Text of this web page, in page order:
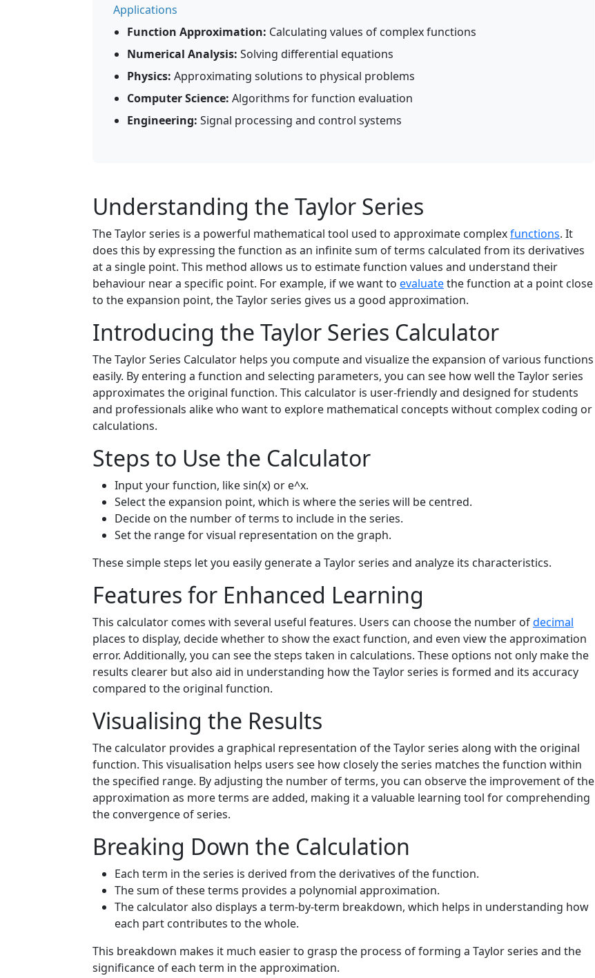
Applications
Function Approximation: Calculating values of complex functions
Numerical Analysis: Solving differential equations
Physics: Approximating solutions to physical problems
Computer Science: Algorithms for function evaluation
Engineering: Signal processing and control systems
Understanding the Taylor Series
The Taylor series is a powerful mathematical tool used to approximate complexfunctions. It
does this by expressing the function as an infinite sum of terms calculated from its derivatives
at a single point. This method allows us to estimate function values and understand their
behaviour near a specific point. For example, if we want to evaluatethe function at a point close
to the expansion point, the Taylor series gives us a good approximation.
Introducing the Taylor Series Calculator
The Taylor Series Calculator helps you compute and visualize the expansion of various functions
easily. By entering a function and selecting parameters, you can see how well the Taylor series
approximates the original function. This calculator is user-friendly and designed for students
and professionals alike who want to explore mathematical concepts without complex coding or
calculations.
Steps to Use the Calculator
Input your function, like sin(x) or e^x.
Select the expansion point, which is where the series will be centred.
Decide on the number of terms to include in the series.
Set the range for visual representation on the graph.
These simple steps let you easily generate a Taylor series and analyze its characteristics.
Features for Enhanced Learning
This calculator comes with several useful features. Users can choose the number ofdecimal
places to display, decide whether to show the exact function, and even view the approximation
error. Additionally, you can see the steps taken in calculations. These options not only make the
results clearer but also aid in understanding how the Taylor series is formed and its accuracy
compared to the original function.
Visualising the Results
The calculator provides a graphical representation of the Taylor series along with the original
function. This visualisation helps users see how closely the series matches the function within
the specified range. By adjusting the number of terms, you can observe the improvement of the
approximation as more terms are added, making it a valuable learning tool for comprehending
the convergence of series.
Breaking Down the Calculation
Each term in the series is derived from the derivatives of the function.
The sum of these terms provides a polynomial approximation.
The calculator also displays a term-by-term breakdown, which helps in understanding how
each part contributes to the whole.
This breakdown makes it much easier to grasp the process of forming a Taylor series and the
significance of each term in the approximation.